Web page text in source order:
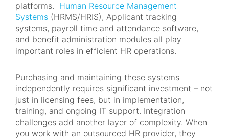
platforms. Human Resource Management
Systems (HRMS/HRIS), Applicant tracking
systems, payroll time and attendance software,
and benefit administration modules all play
important roles in efficient HR operations.
Purchasing and maintaining these systems
independently requires significant investment – not
just in licensing fees, but in implementation,
training, and ongoing IT support. Integration
challenges add another layer of complexity. When
you work with an outsourced HR provider, they